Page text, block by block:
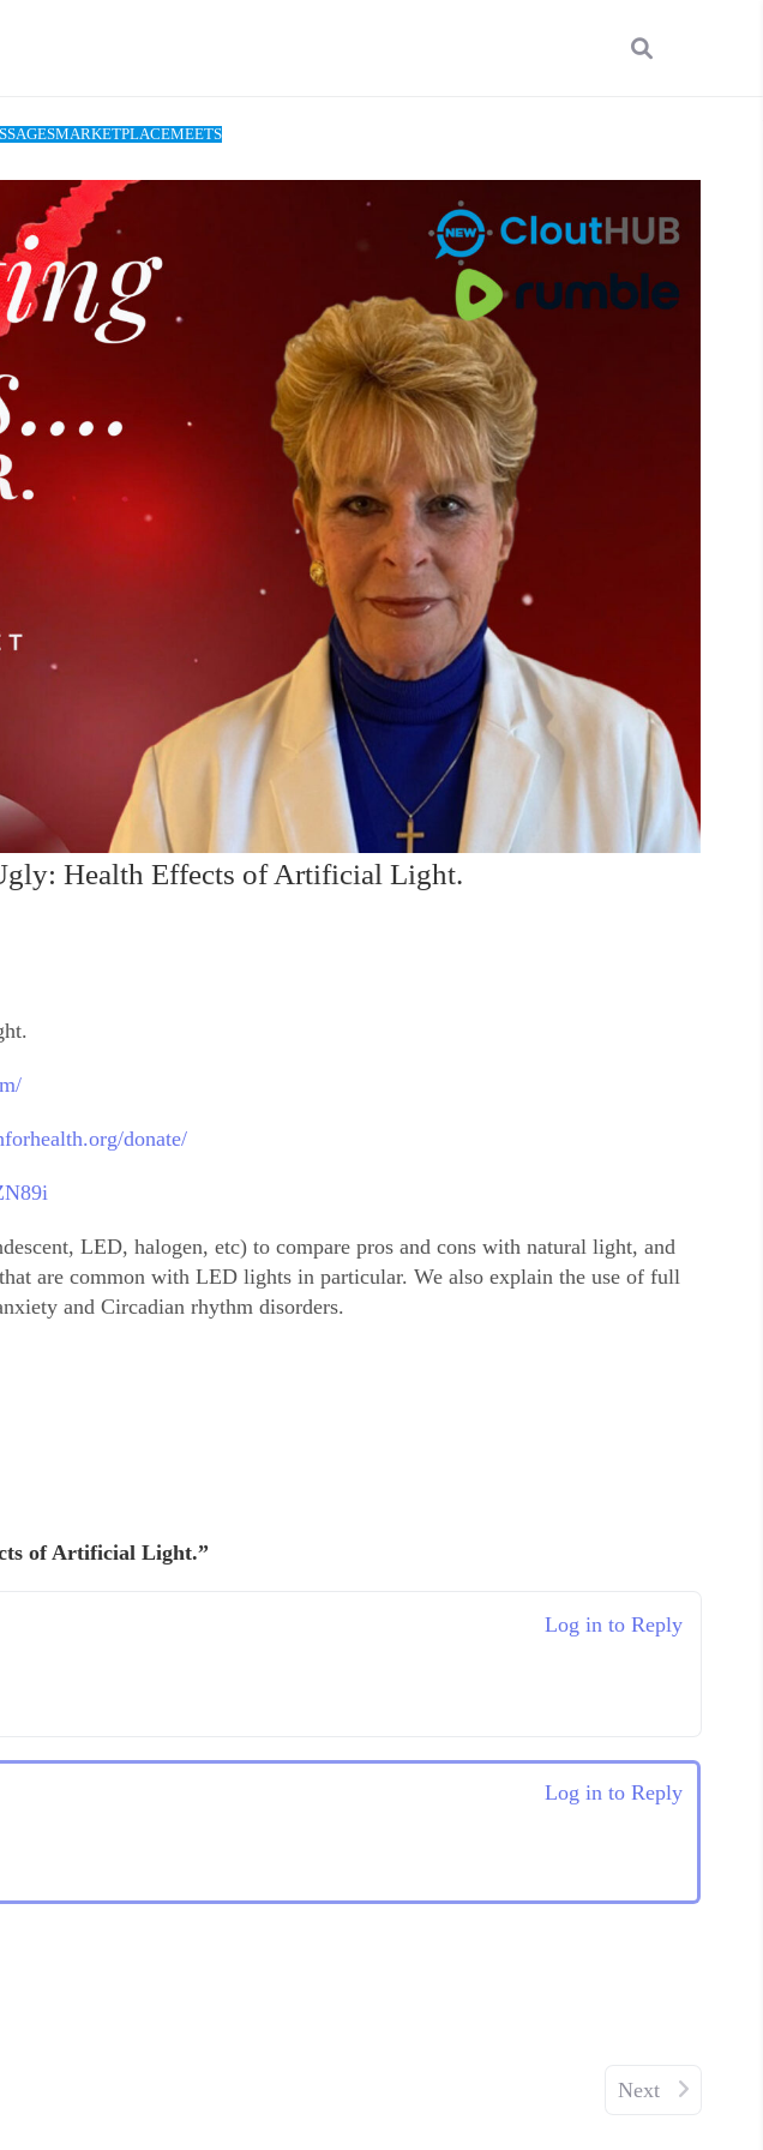
MARKETPLACEMEETS
Health Effects of Artificial Light.
donate/
LED, halogen, etc) to compare pros and cons with natural light, and
are common with LED lights in particular. We also explain the use of full
and Circadian rhythm disorders.
of Artificial Light.”
Log in to Reply
Log in to Reply
Next